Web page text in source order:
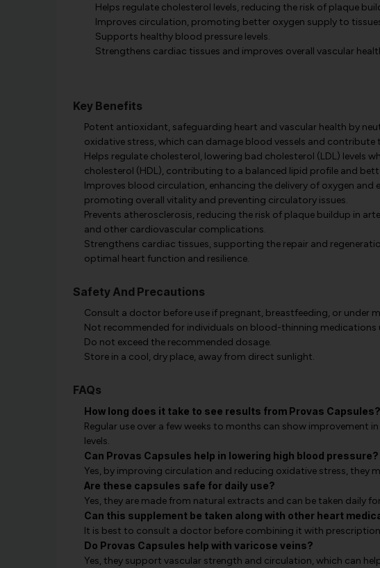
Helps regulate cholesterol levels, reducing the risk of plaque
Improves circulation, promoting better oxygen supply to
Supports healthy blood pressure levels.
Strengthens cardiac tissues and improves overall vascular
Key Benefits
Potent antioxidant, safeguarding heart and vascular health by
oxidative stress, which can damage blood vessels and contribute
Helps regulate cholesterol, lowering bad cholesterol (LDL) levels
cholesterol (HDL), contributing to a balanced lipid profile and
Improves blood circulation, enhancing the delivery of oxygen and
promoting overall vitality and preventing circulatory issues.
Prevents atherosclerosis, reducing the risk of plaque buildup in
and other cardiovascular complications.
Strengthens cardiac tissues, supporting the repair and
optimal heart function and resilience.
Safety And Precautions
Consult a doctor before use if pregnant, breastfeeding, or under
Not recommended for individuals on blood-thinning medications
Do not exceed the recommended dosage.
Store in a cool, dry place, away from direct sunlight.
FAQs
How long does it take to see results from Provas Capsules?
Regular use over a few weeks to months can show improvement
levels.
Can Provas Capsules help in lowering high blood pressure?
Yes, by improving circulation and reducing oxidative stress, they
Are these capsules safe for daily use?
Yes, they are made from natural extracts and can be taken daily
Can this supplement be taken along with other heart
It is best to consult a doctor before combining it with
Do Provas Capsules help with varicose veins?
Yes, they support vascular strength and circulation, which can